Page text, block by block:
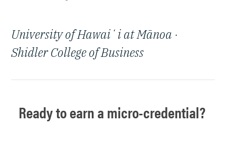
University of Hawaiʻi at Mānoa ·
Shidler College of Business
Ready to earn a micro-credential?